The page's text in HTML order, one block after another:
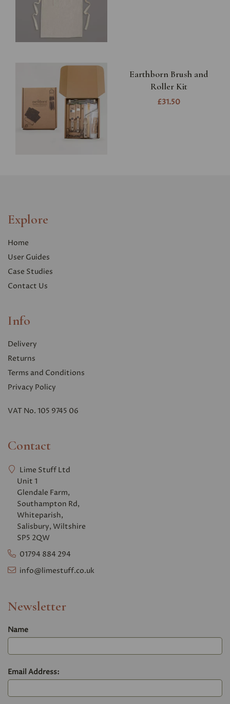
Earthborn Brush and
Roller Kit
£31.50
Explore
Home
User Guides
Case Studies
Contact Us
Info
Delivery
Returns
Terms and Conditions
Privacy Policy
VAT No. 105 9745 06
Contact
Lime Stuff Ltd
Unit 1
Glendale Farm,
Southampton Rd,
Whiteparish,
Salisbury, Wiltshire
SP5 2QW
01794 884 294
info@limestuff.co.uk
Newsletter
Name
Email Address: